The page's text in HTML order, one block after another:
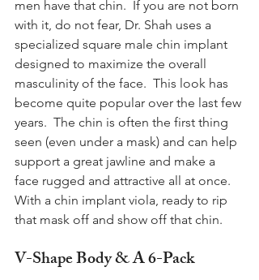
men have that chin.  If you are not born
with it, do not fear, Dr. Shah uses a
specialized square male chin implant
designed to maximize the overall
masculinity of the face.  This look has
become quite popular over the last few
years.  The chin is often the first thing
seen (even under a mask) and can help
support a great jawline and make a
face rugged and attractive all at once.
With a chin implant viola, ready to rip
that mask off and show off that chin.
V-Shape Body & A 6-Pack